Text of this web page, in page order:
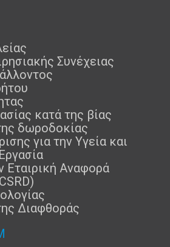
Συνέχειας
κατά της βίας
δωροδοκίας
για την Υγεία και
Εταιρική Αναφορά
Διαφθοράς